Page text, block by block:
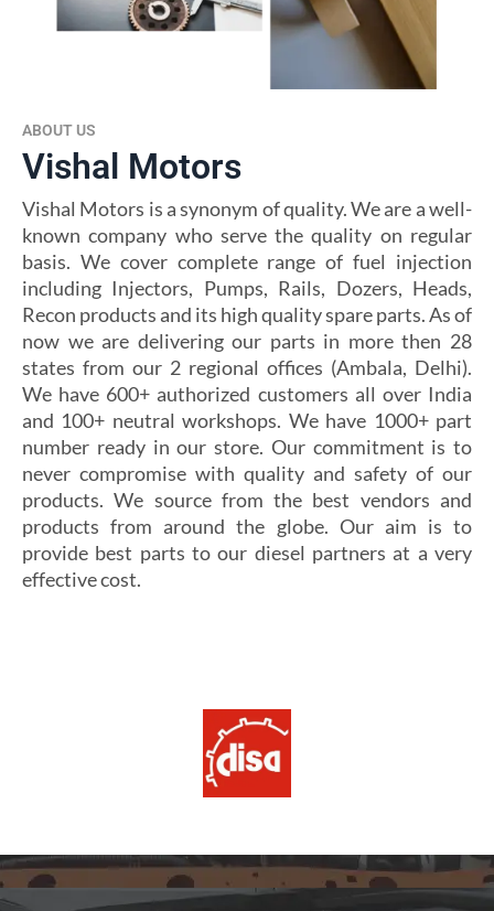
ABOUT US
Vishal Motors
Vishal Motors is a synonym of quality. We are a well-
known company who serve the quality on regular
basis. We cover complete range of fuel injection
including Injectors, Pumps, Rails, Dozers, Heads,
Recon products and its high quality spare parts. As of
now we are delivering our parts in more then 28
states from our 2 regional offices (Ambala, Delhi).
We have 600+ authorized customers all over India
and 100+ neutral workshops. We have 1000+ part
number ready in our store. Our commitment is to
never compromise with quality and safety of our
products. We source from the best vendors and
products from around the globe. Our aim is to
provide best parts to our diesel partners at a very
effective cost.
découvrezalexander casino, qui offre une interface
intuitive, des paiements rapides et un service client
souvent verswinoui, réputé pour ses jackpots, ses
tournois fréquents et ses conditions de mise